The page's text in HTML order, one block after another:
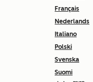
Français
Nederlands
Italiano
Polski
Svenska
Suomi